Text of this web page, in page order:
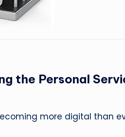
the Personal
more digital than